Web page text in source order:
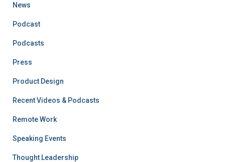
News
Podcast
Podcasts
Press
Product Design
Recent Videos & Podcasts
Remote Work
Speaking Events
Thought Leadership